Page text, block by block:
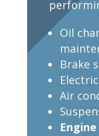
Oil
Brake
Air